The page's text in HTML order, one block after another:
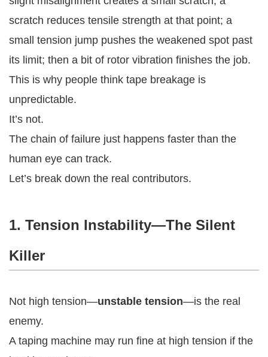
scratch reduces tensile strength at that point; a
small tension jump pushes the weakened spot past
its limit; then a bit of rotor vibration finishes the job.
This is why people think tape breakage is
unpredictable.
It’s not.
The chain of failure just happens faster than the
human eye can track.
Let’s break down the real contributors.
1. Tension Instability—The Silent
Killer
Not high tension—unstable tension—is the real
enemy.
A taping machine may run fine at high tension if the